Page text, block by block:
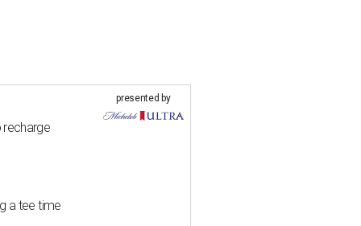
recharge
a tee time
presented by